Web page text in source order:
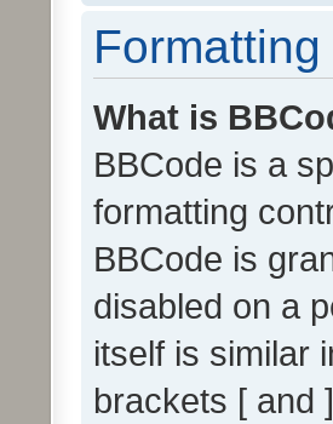
What is
BBCode is a
formatting
BBCode is
disabled on a
itself is similar
brackets [ and